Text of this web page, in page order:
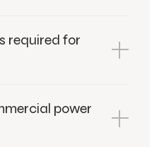
required for
power